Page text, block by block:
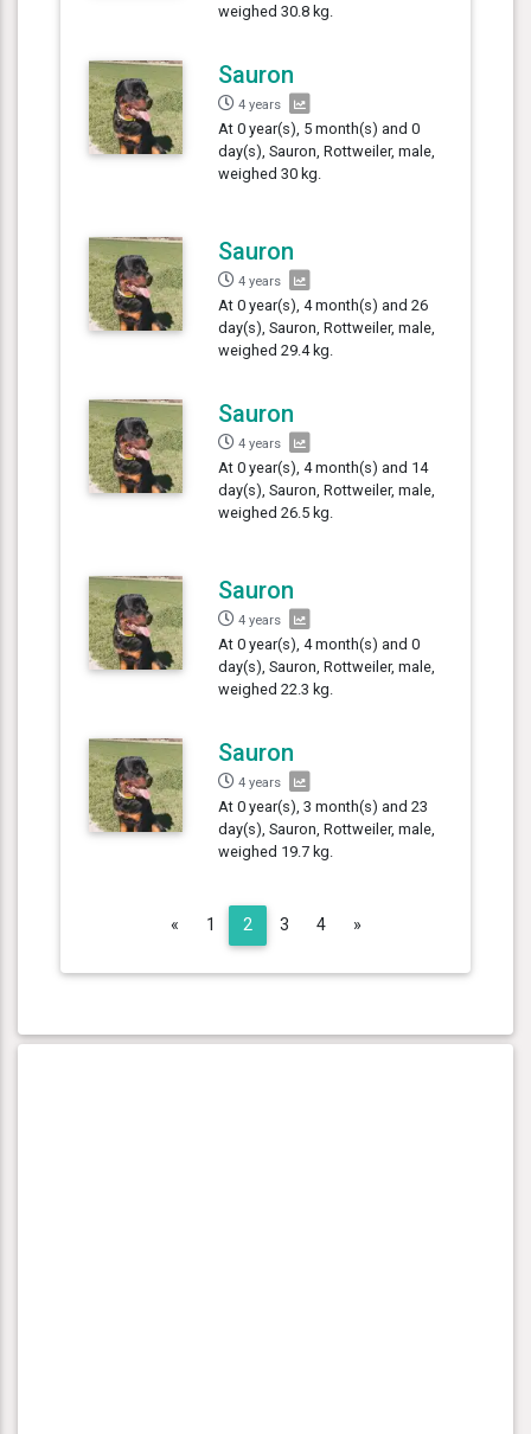
weighed 30.8 kg.
Sauron
4 years
At 0 year(s), 5 month(s) and 0
day(s), Sauron, Rottweiler, male,
weighed 30 kg.
Sauron
4 years
At 0 year(s), 4 month(s) and 26
day(s), Sauron, Rottweiler, male,
weighed 29.4 kg.
Sauron
4 years
At 0 year(s), 4 month(s) and 14
day(s), Sauron, Rottweiler, male,
weighed 26.5 kg.
Sauron
4 years
At 0 year(s), 4 month(s) and 0
day(s), Sauron, Rottweiler, male,
weighed 22.3 kg.
Sauron
4 years
At 0 year(s), 3 month(s) and 23
day(s), Sauron, Rottweiler, male,
weighed 19.7 kg.
«Previous
1 2 3 4 »Next